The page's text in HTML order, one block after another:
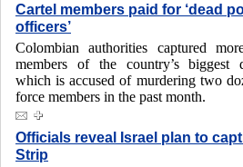
Cartel members paid for ‘dead
officers’
Colombian authorities captured
members of the country’s biggest
which is accused of murdering two
force members in the past month.
Officials reveal Israel plan to
Strip